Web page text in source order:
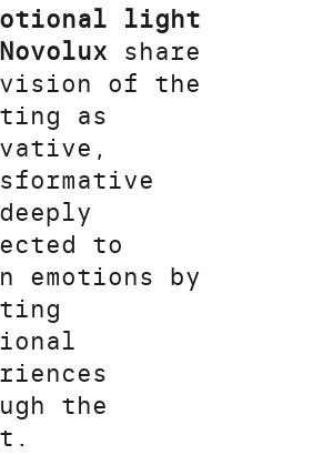
light
Novolux share
of the
as
to
emotions by
the